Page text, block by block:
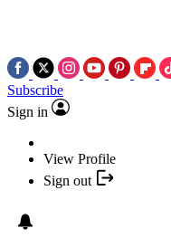
Subscribe
Sign in
View Profile
Sign out